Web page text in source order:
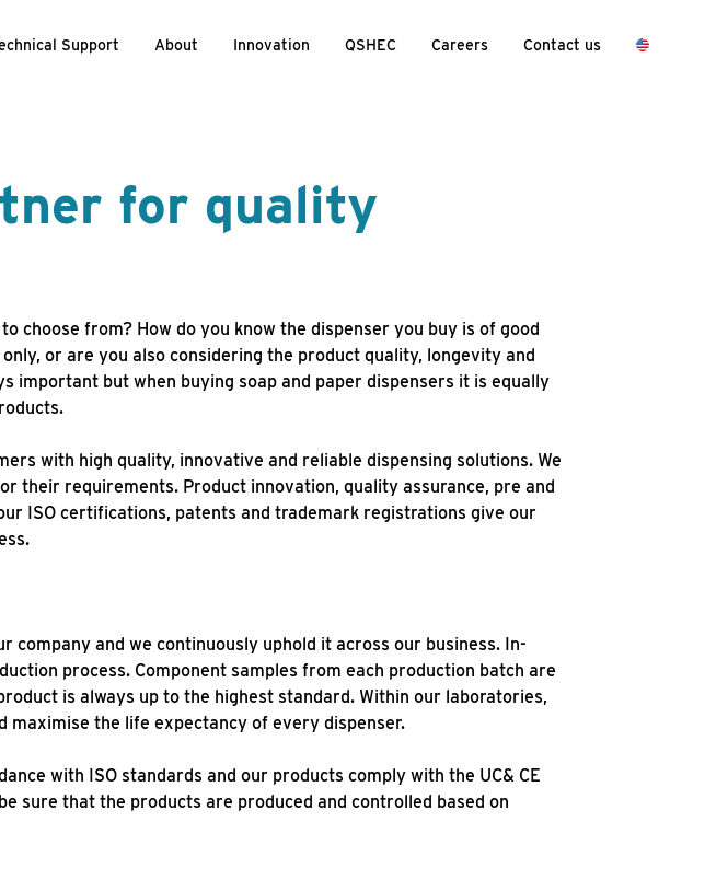
Support About Innovation QSHEC Careers Contact us
for quality
choose from? How do you know the dispenser you buy is of good
or are you also considering the product quality, longevity and
important but when buying soap and paper dispensers it is equally
with high quality, innovative and reliable dispensing solutions. We
their requirements. Product innovation, quality assurance, pre and
ISO certifications, patents and trademark registrations give our
and we continuously uphold it across our business. In-
process. Component samples from each production batch are
is always up to the highest standard. Within our laboratories,
the life expectancy of every dispenser.
with ISO standards and our products comply with the UC& CE
sure that the products are produced and controlled based on